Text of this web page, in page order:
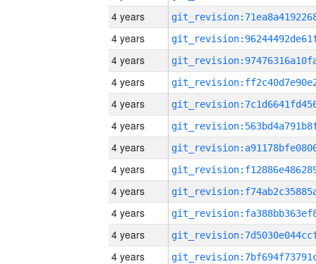
4 years
4 years
4 years
4 years
4 years
4 years
4 years
4 years
4 years
4 years
4 years
4 years